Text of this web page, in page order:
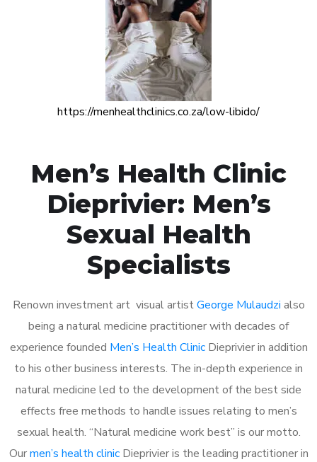
https://menhealthclinics.co.za/low-libido/
Men’s Health Clinic
Dieprivier: Men’s
Sexual Health
Specialists
Renown investment art visual artistGeorge Mulaudzi also
being a natural medicine practitioner with decades of
experience founded Men’s Health ClinicDieprivier in addition
to his other business interests. The in-depth experience in
natural medicine led to the development of the best side
effects free methods to handle issues relating to men’s
sexual health. “Natural medicine work best” is our motto.
Ourmen’s health clinicDieprivier is the leading practitioner in